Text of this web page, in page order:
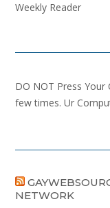
Weekly Reader
DO NOT Press Your
few times. Ur
NETWORK